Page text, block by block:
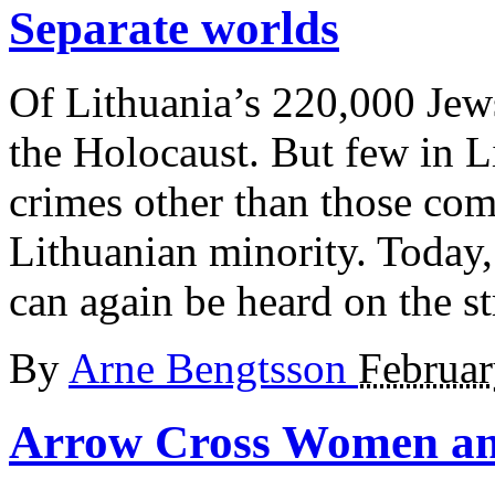
Separate worlds
Of Lithuania’s 220,000
the Holocaust. But few in
crimes other than those
Lithuanian minority. Today,
can again be heard on the
By Arne Bengtsson
Arrow Cross Women